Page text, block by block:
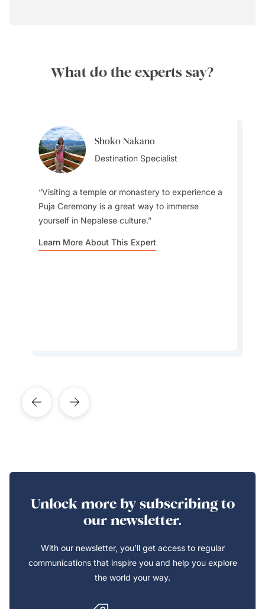
What do the experts say?
Shoko Nakano
Destination Specialist
Visiting a temple or monastery to experience a
Puja Ceremony is a great way to immerse
yourself in Nepalese culture.
Learn More About This Expert
Shoko Nakano
Destination Specialist
You'll notice immediately that the people of
Unlock more by subscribing to
our newsletter.
With our newsletter, you’ll get access to regular
communications that inspire you and help you explore
the world your way.